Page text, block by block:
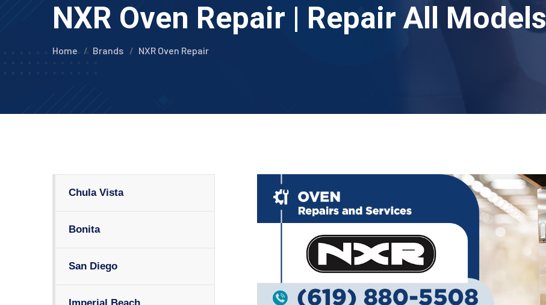
NXR Oven Repair | Repair All Models
Home Brands NXR Oven Repair
Chula Vista
Bonita
San Diego